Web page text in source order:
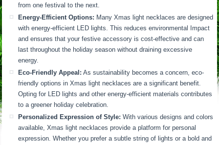
from one festival to the next.
Energy-Efficient Options: Many Xmas light necklaces are designed
with energy-efficient LED lights. This reduces environmental Impact
and ensures that your festive accessory is cost-effective and can
last throughout the holiday season without draining excessive
energy.
Eco-Friendly Appeal: As sustainability becomes a concern, eco-
friendly options in Xmas light necklaces are a significant benefit.
Opting for LED lights and other energy-efficient materials contributes
to a greener holiday celebration.
Personalized Expression of Style: With various designs and colors
available, Xmas light necklaces provide a platform for personal
expression. Whether you prefer a subtle string of lights or a bold and